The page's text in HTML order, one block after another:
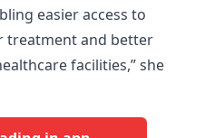
easier access to
treatment and better
facilities,” she